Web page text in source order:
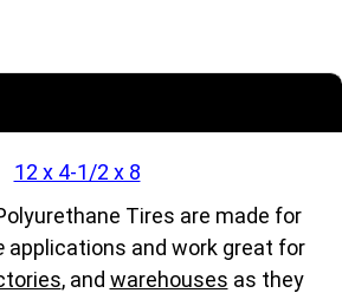
12 x 4-1/2 x 8
Tires are made for
applications and work great for
, and warehouses as they